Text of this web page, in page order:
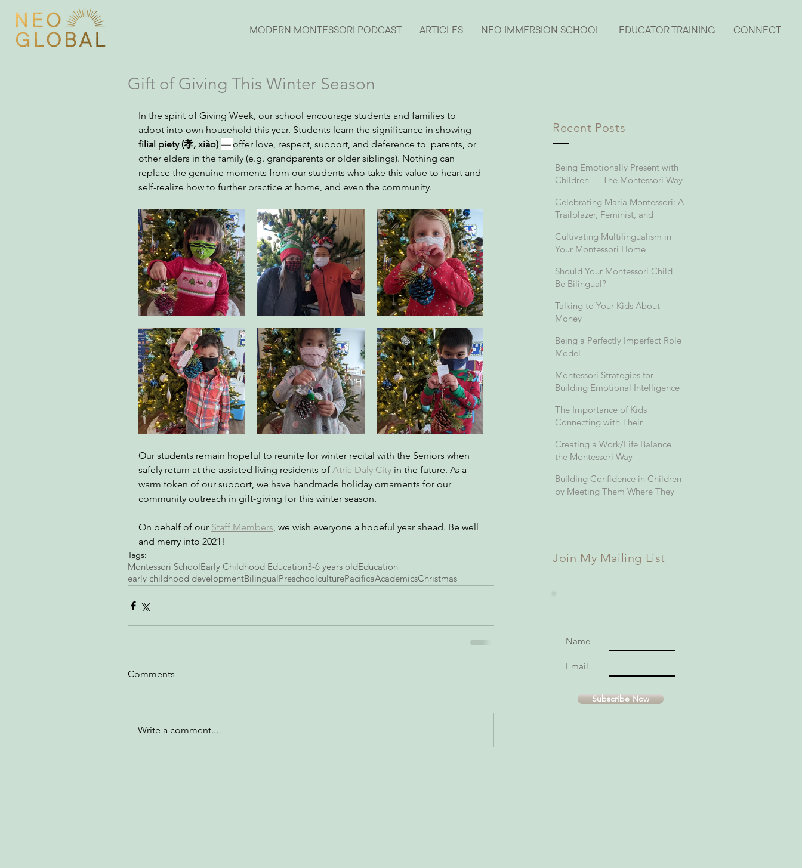
MODERN MONTESSORI PODCAST ARTICLES NEO IMMERSION SCHOOL EDUCATOR TRAINING CONNECT
Recent Posts
Being Emotionally Present with
Children — The Montessori Way
Celebrating Maria Montessori: A
Trailblazer, Feminist, and
Cultivating Multilingualism in
Your Montessori Home
Should Your Montessori Child
Be Bilingual?
Talking to Your Kids About
Money
Being a Perfectly Imperfect Role
Model
Montessori Strategies for
Building Emotional Intelligence
The Importance of Kids
Connecting with Their
Generations
Creating a Work/Life Balance
the Montessori Way
Building Confidence in Children
by Meeting Them Where They
Join My Mailing List
Name
Email
Subscribe Now
Gift of Giving This Winter Season
In the spirit of Giving Week, our school encourage students and families to
adopt into own household this year. Students learn the significance in showing
filial piety (孝, xiào) — offer love, respect, support, and deference to  parents, or
other elders in the family (e.g. grandparents or older siblings). Nothing can
replace the genuine moments from our students who take this value to heart and
self-realize how to further practice at home, and even the community.
Our students remain hopeful to reunite for winter recital with the Seniors when
safely return at the assisted living residents of Atria Daly City in the future. As a
warm token of our support, we have handmade holiday ornaments for our
community outreach in gift-giving for this winter season.
On behalf of our Staff Members, we wish everyone a hopeful year ahead. Be well
and merry into 2021!
Tags:
Montessori SchoolEarly Childhood Education3-6 years oldEducation
early childhood developmentBilingualPreschoolculturePacificaAcademicsChristmas
Comments
Write a comment...